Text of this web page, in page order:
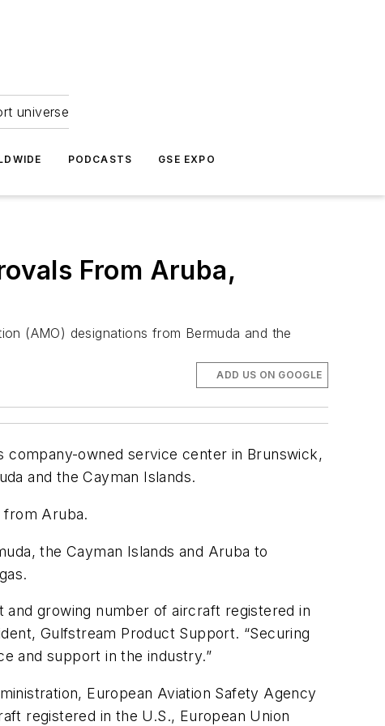
universe
PODCASTS GSE EXPO
From Aruba,
(AMO) designations from Bermuda and the
ADD US ON GOOGLE
owned service center in Brunswick,
and the Cayman Islands.
from Aruba.
the Cayman Islands and Aruba to
and growing number of aircraft registered in
Gulfstream Product Support. “Securing
and support in the industry.”
European Aviation Safety Agency
registered in the U.S., European Union